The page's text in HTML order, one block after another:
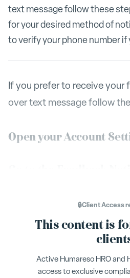
text message follow these
for your desired method of
to verify your phone number if
If you prefer to receive your
over text message follow
Open your Account
You will have to verify your
want to receive text
will send you a verification
🔒Client Access
This content is
Active Humareso HRO and
access to exclusive